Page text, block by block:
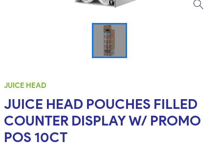
JUICE HEAD
JUICE HEAD POUCHES FILLED
COUNTER DISPLAY W/ PROMO
POS 10CT